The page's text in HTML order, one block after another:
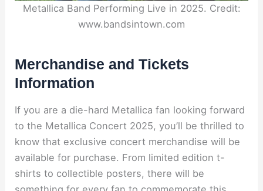
Metallica Band Performing Live in 2025. Credit:
www.bandsintown.com
Merchandise and Tickets
Information
If you are a die-hard Metallica fan looking forward
to the Metallica Concert 2025, you’ll be thrilled to
know that exclusive concert merchandise will be
available for purchase. From limited edition t-
shirts to collectible posters, there will be